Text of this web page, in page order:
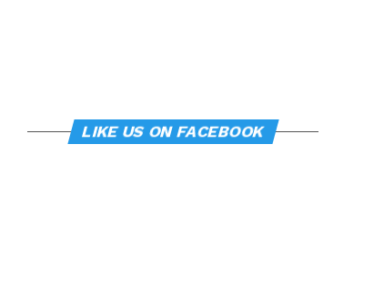
LIKE US ON FACEBOOK